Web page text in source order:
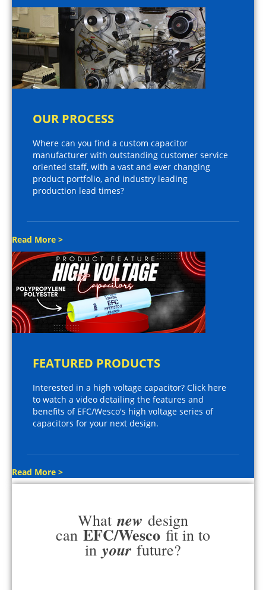
OUR PROCESS
Where can you find a custom capacitor
manufacturer with outstanding customer service
oriented staff, with a vast and ever changing
product portfolio, and industry leading
production lead times?
Read More >
FEATURED PRODUCTS
Interested in a high voltage capacitor? Click here
to watch a video detailing the features and
benefits of EFC/Wesco's high voltage series of
capacitors for your next design.
Read More >
What new design
can EFC/Wesco fit in to
in your future?